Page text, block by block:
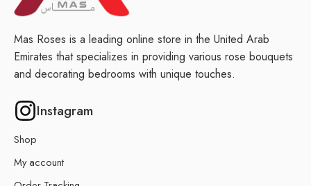
Mas Roses is a leading online store in the United Arab
Emirates that specializes in providing various rose bouquets
and decorating bedrooms with unique touches.
Instagram
Shop
My account